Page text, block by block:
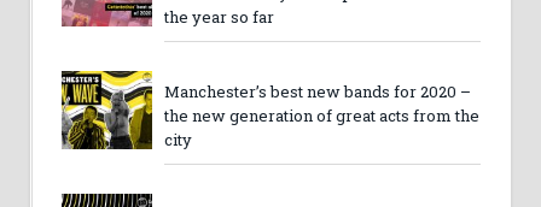
the year so far
Manchester’s best new bands for 2020 –
the new generation of great acts from the
city